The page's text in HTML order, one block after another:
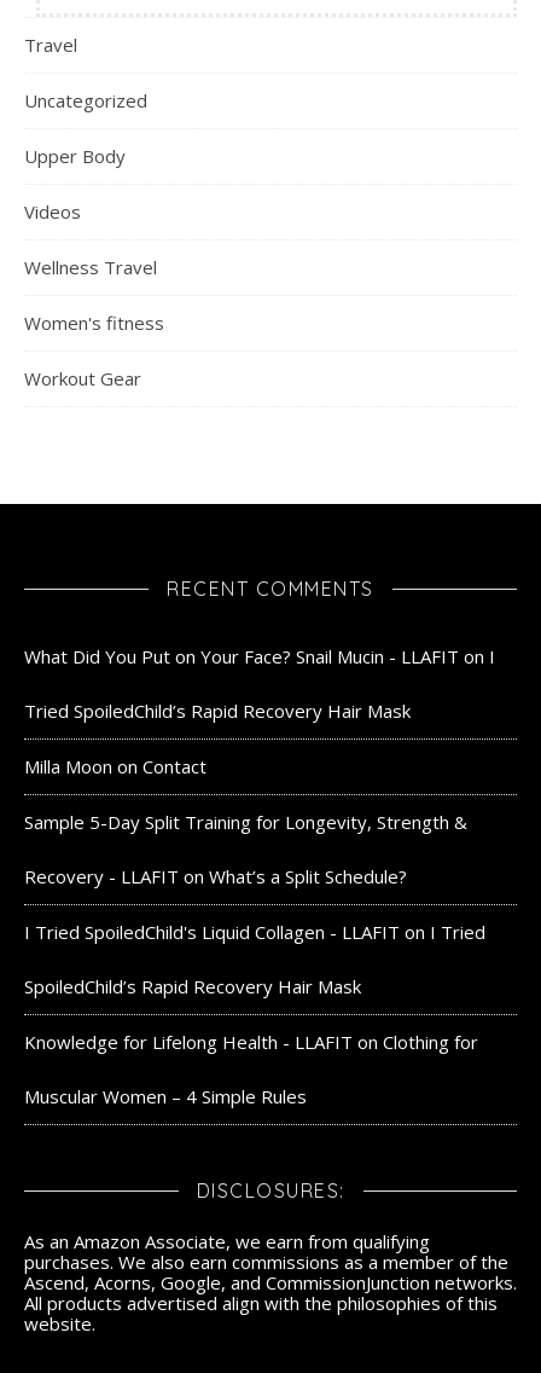
Travel
Uncategorized
Upper Body
Videos
Wellness Travel
Women's fitness
Workout Gear
RECENT COMMENTS
What Did You Put on Your Face? Snail Mucin - LLAFIT on I
Tried SpoiledChild’s Rapid Recovery Hair Mask
Milla Moon on Contact
Sample 5-Day Split Training for Longevity, Strength &
Recovery - LLAFIT on What’s a Split Schedule?
I Tried SpoiledChild's Liquid Collagen - LLAFIT on I Tried
SpoiledChild’s Rapid Recovery Hair Mask
Knowledge for Lifelong Health - LLAFIT on Clothing for
Muscular Women – 4 Simple Rules
DISCLOSURES:
As an Amazon Associate, we earn from qualifying
purchases. We also earn commissions as a member of the
Ascend, Acorns, Google, and CommissionJunction networks.
All products advertised align with the philosophies of this
website.